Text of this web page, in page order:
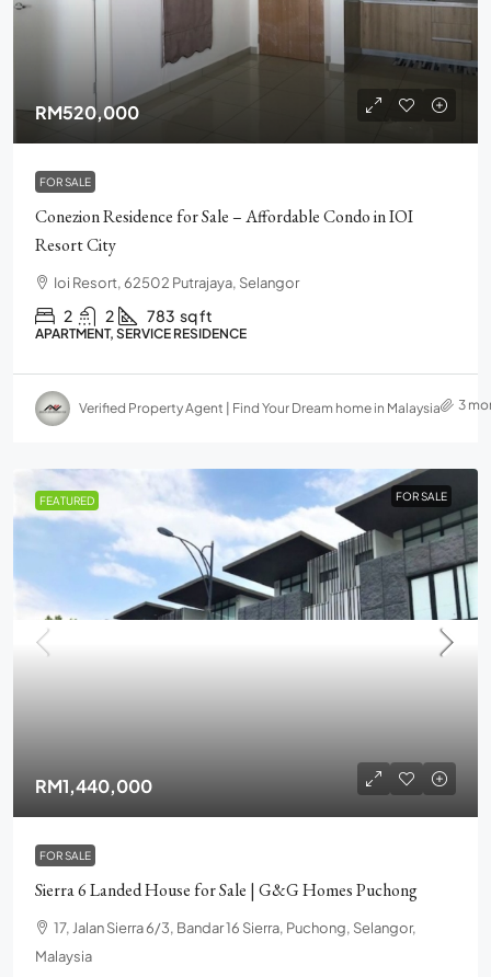
RM520,000
FOR SALE
Conezion Residence for Sale – Affordable Condo in IOI
Resort City
Ioi Resort, 62502 Putrajaya, Selangor
2 2 783 sq ft
APARTMENT, SERVICE RESIDENCE
Verified Property Agent | Find Your Dream home in Malaysia 3
FEATURED FOR SALE
RM1,440,000
FOR SALE
Sierra 6 Landed House for Sale | G&G Homes Puchong
17, Jalan Sierra 6/3, Bandar 16 Sierra, Puchong, Selangor,
Malaysia